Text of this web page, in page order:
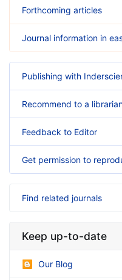
Forthcoming articles
Journal information in
Publishing with
Recommend to a
Feedback to Editor
Get permission to
Find related journals
Keep up-to-date
Our Blog